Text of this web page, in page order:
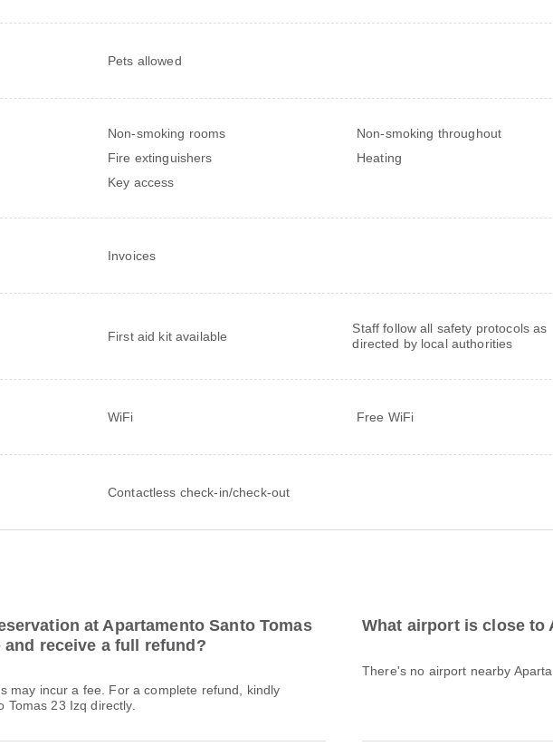
Pets allowed
Non-smoking rooms Non-smoking throughout
Fire extinguishers
Heating
Key access
Invoices
First aid kit available
Staff follow all safety protocols as
directed by local authorities
WiFi Free WiFi
Contactless check-in/check-out
at Apartamento Santo Tomas
and receive a full refund?
may incur a fee. For a complete refund, kindly
Tomas 23 Izq directly.
What airport is close to
There's no airport nearby